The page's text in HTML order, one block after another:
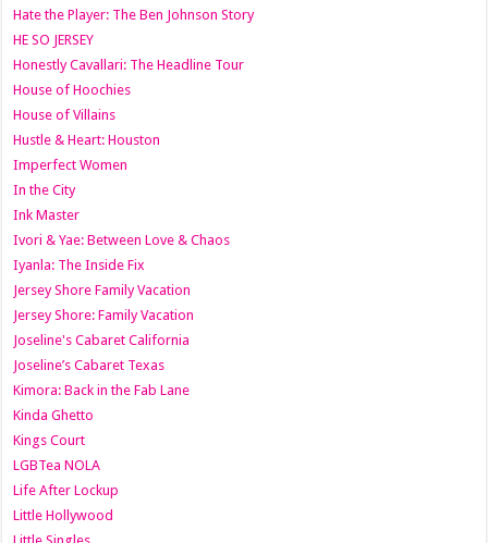
Hate the Player: The Ben Johnson Story
HE SO JERSEY
Honestly Cavallari: The Headline Tour
House of Hoochies
House of Villains
Hustle & Heart: Houston
Imperfect Women
In the City
Ink Master
Ivori & Yae: Between Love & Chaos
Iyanla: The Inside Fix
Jersey Shore Family Vacation
Jersey Shore: Family Vacation
Joseline's Cabaret California
Joseline’s Cabaret Texas
Kimora: Back in the Fab Lane
Kinda Ghetto
Kings Court
LGBTea NOLA
Life After Lockup
Little Hollywood